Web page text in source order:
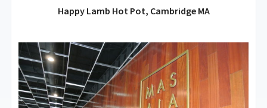
Happy Lamb Hot Pot, Cambridge MA